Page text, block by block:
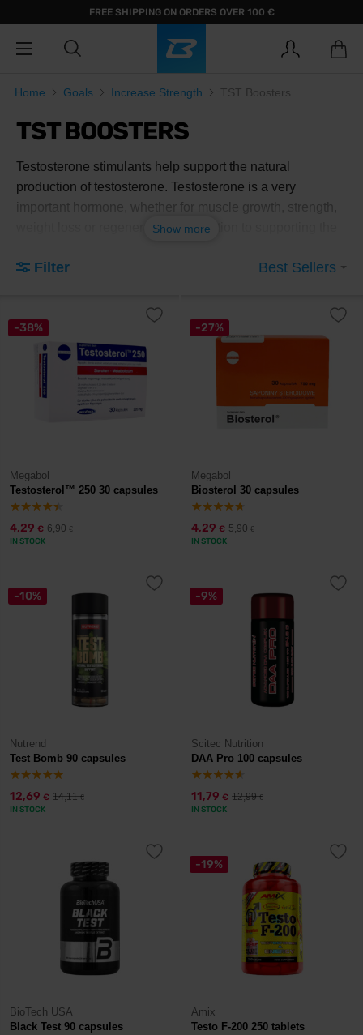
FREE SHIPPING ON ORDERS OVER 100 €
Home Goals Increase Strength TST Boosters
TST BOOSTERS
Testosterone stimulants help support the natural
production of testosterone. Testosterone is a very
important hormone, whether for muscle growth, strength,
weight loss or regeneration. In addition to supporting the
which in turn improves the quality of life and reduces
Show more
Filter Best Sellers
-38%
Megabol
Testosterol™ 250 30 capsules
4,29 € 6,90€
IN STOCK
-27%
Megabol
Biosterol 30 capsules
4,29 € 5,90€
IN STOCK
-10%
Nutrend
Test Bomb 90 capsules
12,69 € 14,11€
IN STOCK
-9%
Scitec Nutrition
DAA Pro 100 capsules
11,79 € 12,99€
IN STOCK
BioTech USA
Black Test 90 capsules
-19%
Amix
Testo F-200 250 tablets